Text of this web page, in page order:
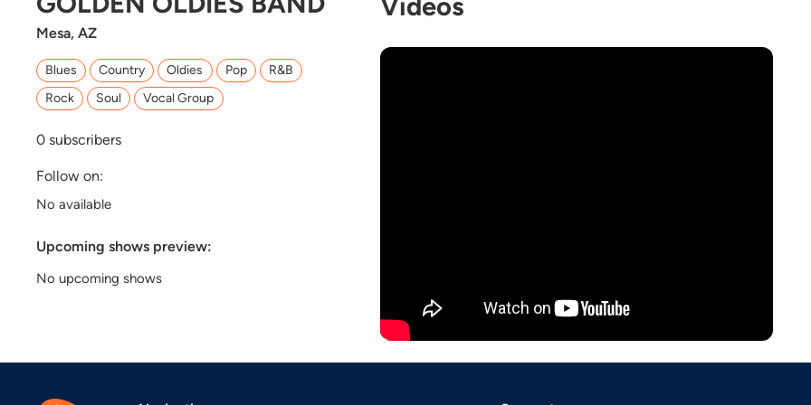
Mesa, AZ
Blues Country Oldies Pop
R&B
Rock
Soul Vocal Group
0 subscribers
Follow on:
No available
Upcoming shows preview:
No upcoming shows